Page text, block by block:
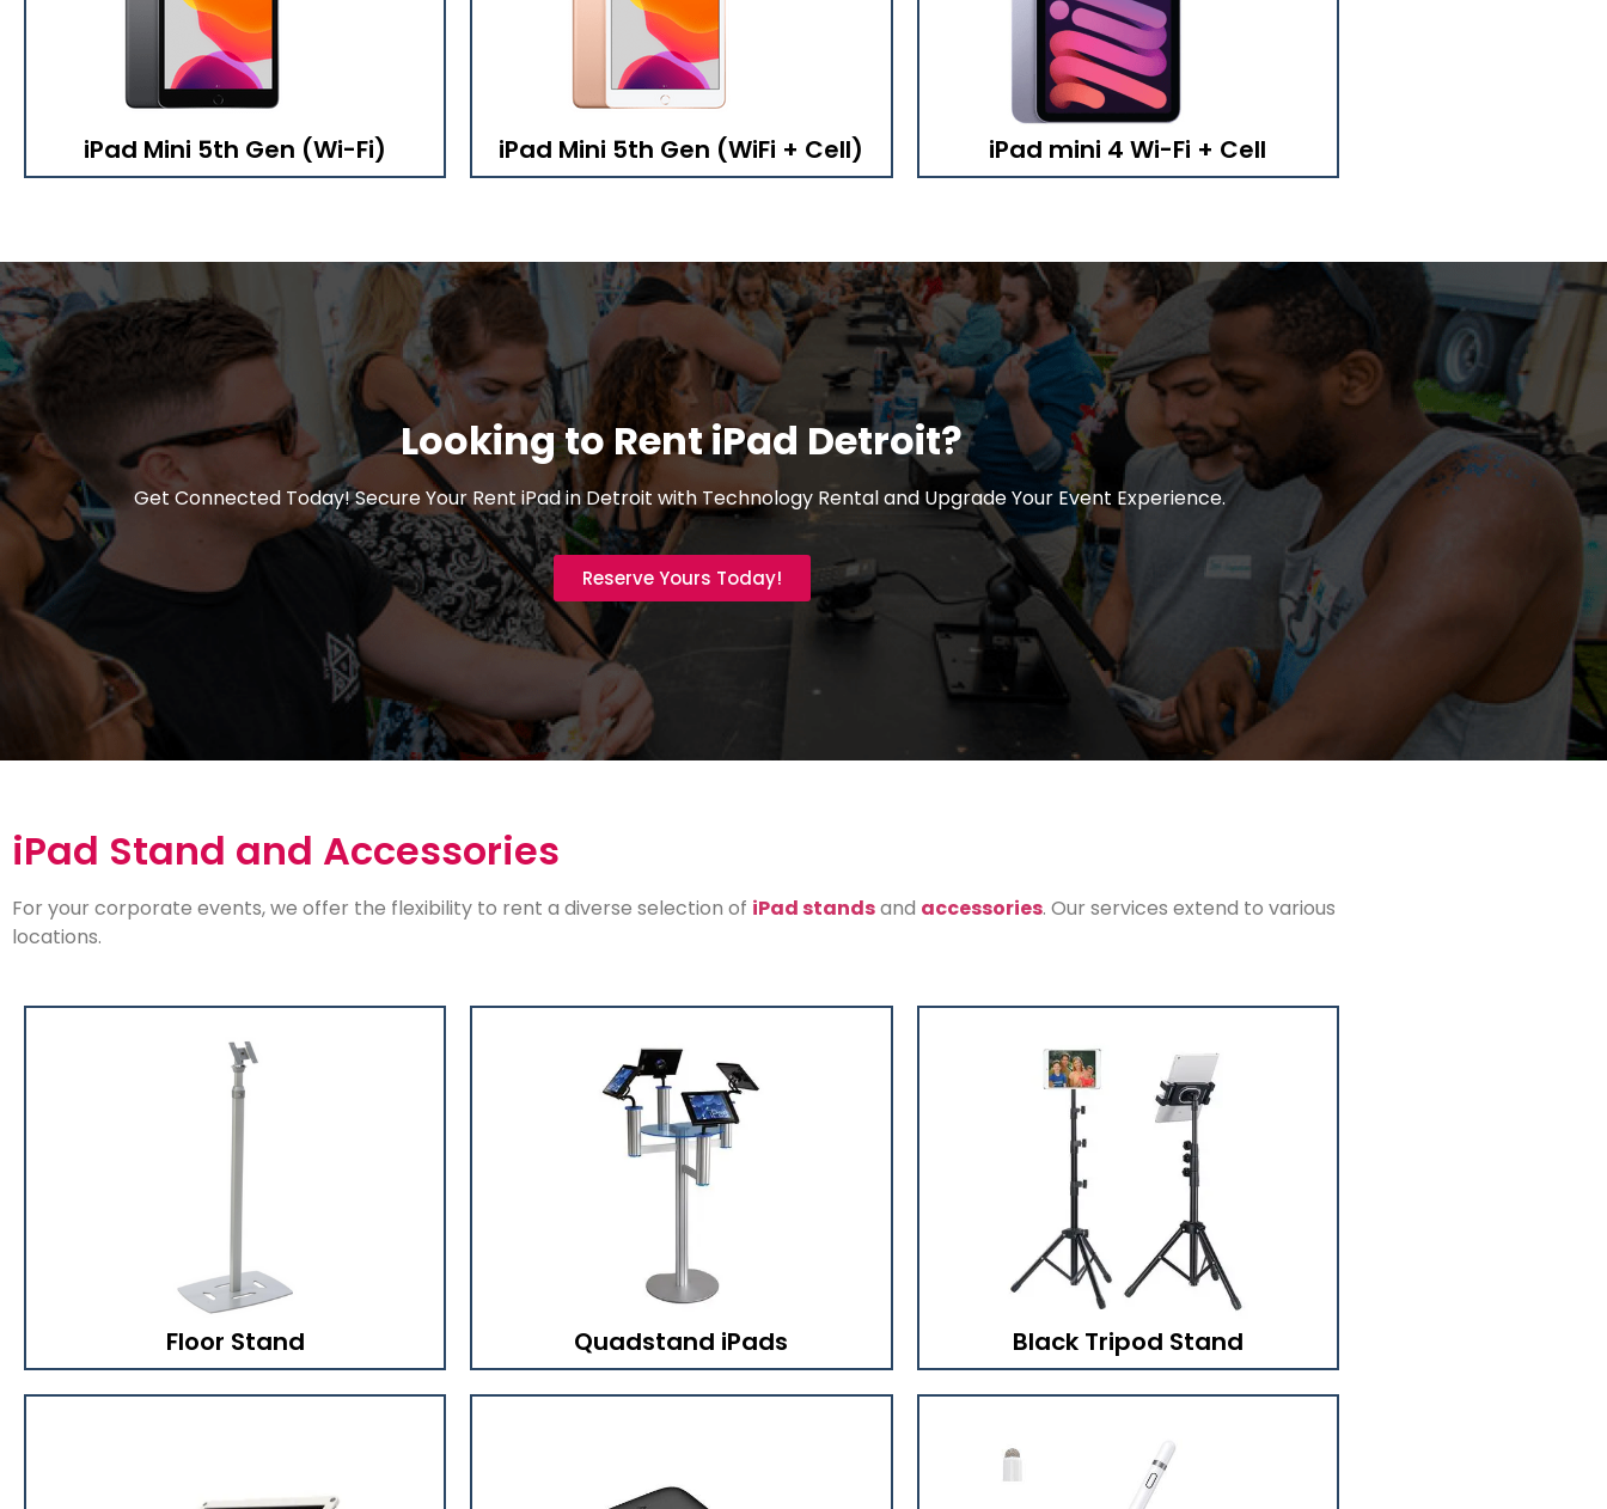
iPad Mini 5th Gen (Wi-Fi) iPad Mini 5th Gen (WiFi + Cell) iPad mini 4 Wi-Fi + Cell
Looking to Rent iPad Detroit?
Get Connected Today! Secure Your RentiPad in Detroit with Technology Rental and Upgrade Your Event Experience.
Reserve Yours Today!
iPad Stand and Accessories
For your corporate events, we offer the flexibility to rent a diverse selection of iPad standsand accessories. Our services extend to various
locations.
Floor Stand Quadstand iPads Black Tripod Stand